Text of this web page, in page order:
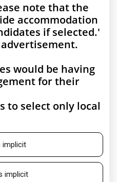
note that the
accommodation
if selected.'
would be having
for their
to select only local
implicit
implicit